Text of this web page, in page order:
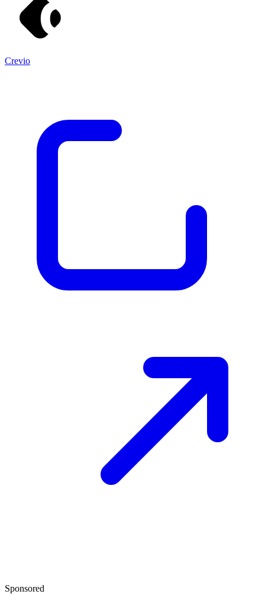
Crevio
Sponsored